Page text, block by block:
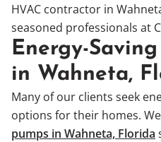
HVAC contractor in
seasoned professionals at
Energy-
in Wahneta,
Many of our clients seek
options for their homes.
pumps in Wahneta, Florida